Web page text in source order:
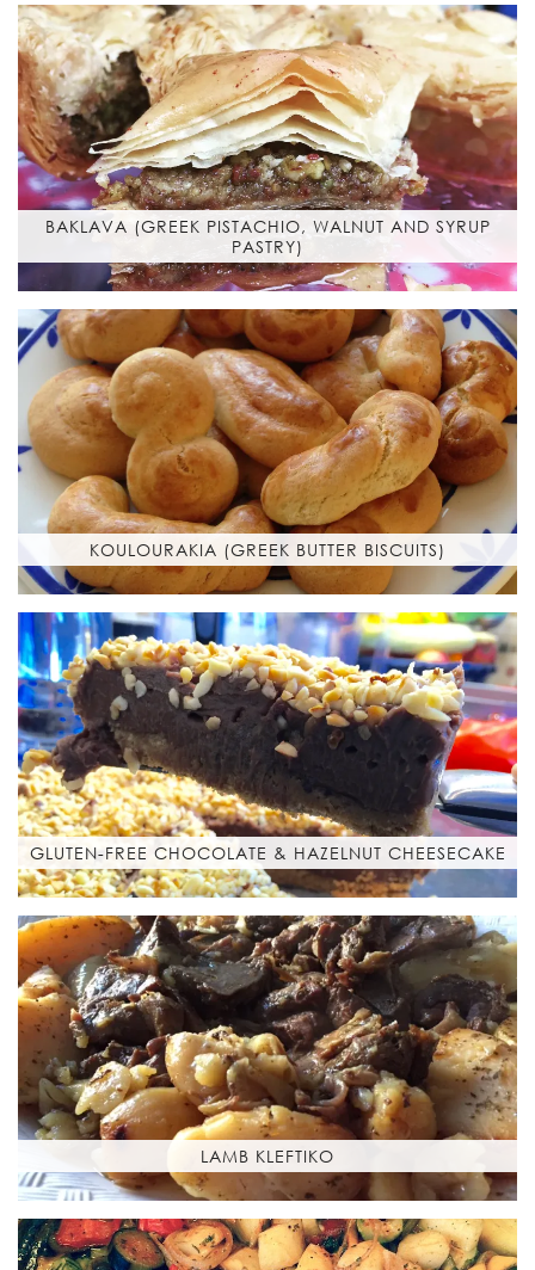
BAKLAVA (GREEK PISTACHIO, WALNUT AND SYRUP
PASTRY)
KOULOURAKIA (GREEK BUTTER BISCUITS)
GLUTEN-FREE CHOCOLATE & HAZELNUT CHEESECAKE
LAMB KLEFTIKO